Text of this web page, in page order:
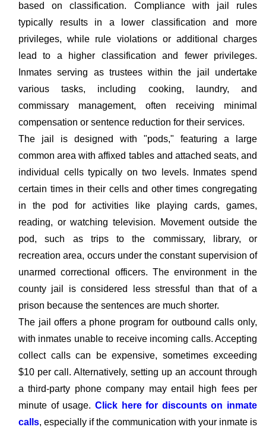
based on classification. Compliance with jail rules
typically results in a lower classification and more
privileges, while rule violations or additional charges
lead to a higher classification and fewer privileges.
Inmates serving as trustees within the jail undertake
various tasks, including cooking, laundry, and
commissary management, often receiving minimal
compensation or sentence reduction for their services.
The jail is designed with "pods," featuring a large
common area with affixed tables and attached seats, and
individual cells typically on two levels. Inmates spend
certain times in their cells and other times congregating
in the pod for activities like playing cards, games,
reading, or watching television. Movement outside the
pod, such as trips to the commissary, library, or
recreation area, occurs under the constant supervision of
unarmed correctional officers. The environment in the
county jail is considered less stressful than that of a
prison because the sentences are much shorter.
The jail offers a phone program for outbound calls only,
with inmates unable to receive incoming calls. Accepting
collect calls can be expensive, sometimes exceeding
$10 per call. Alternatively, setting up an account through
a third-party phone company may entail high fees per
minute of usage. Click here for discounts on inmate
calls, especially if the communication with your inmate is